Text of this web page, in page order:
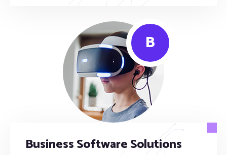
B
Business Software Solutions